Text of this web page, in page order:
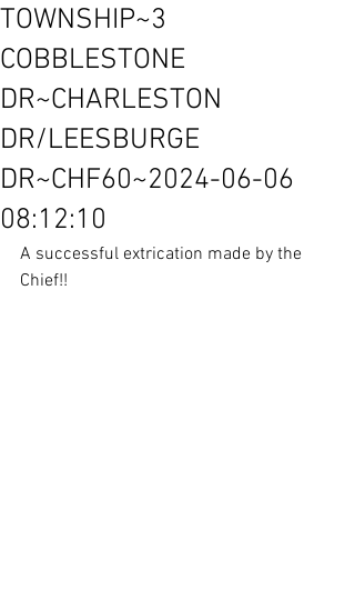
TOWNSHIP~3
COBBLESTONE
DR~CHARLESTON
DR/LEESBURGE
DR~CHF60~2024-06-06
08:12:10
A successful extrication made by the
Chief!!